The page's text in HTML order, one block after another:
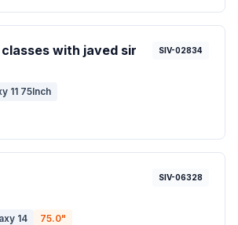
with javed sir SIV-02834
11 75Inch
SIV-06328
14 75.0"